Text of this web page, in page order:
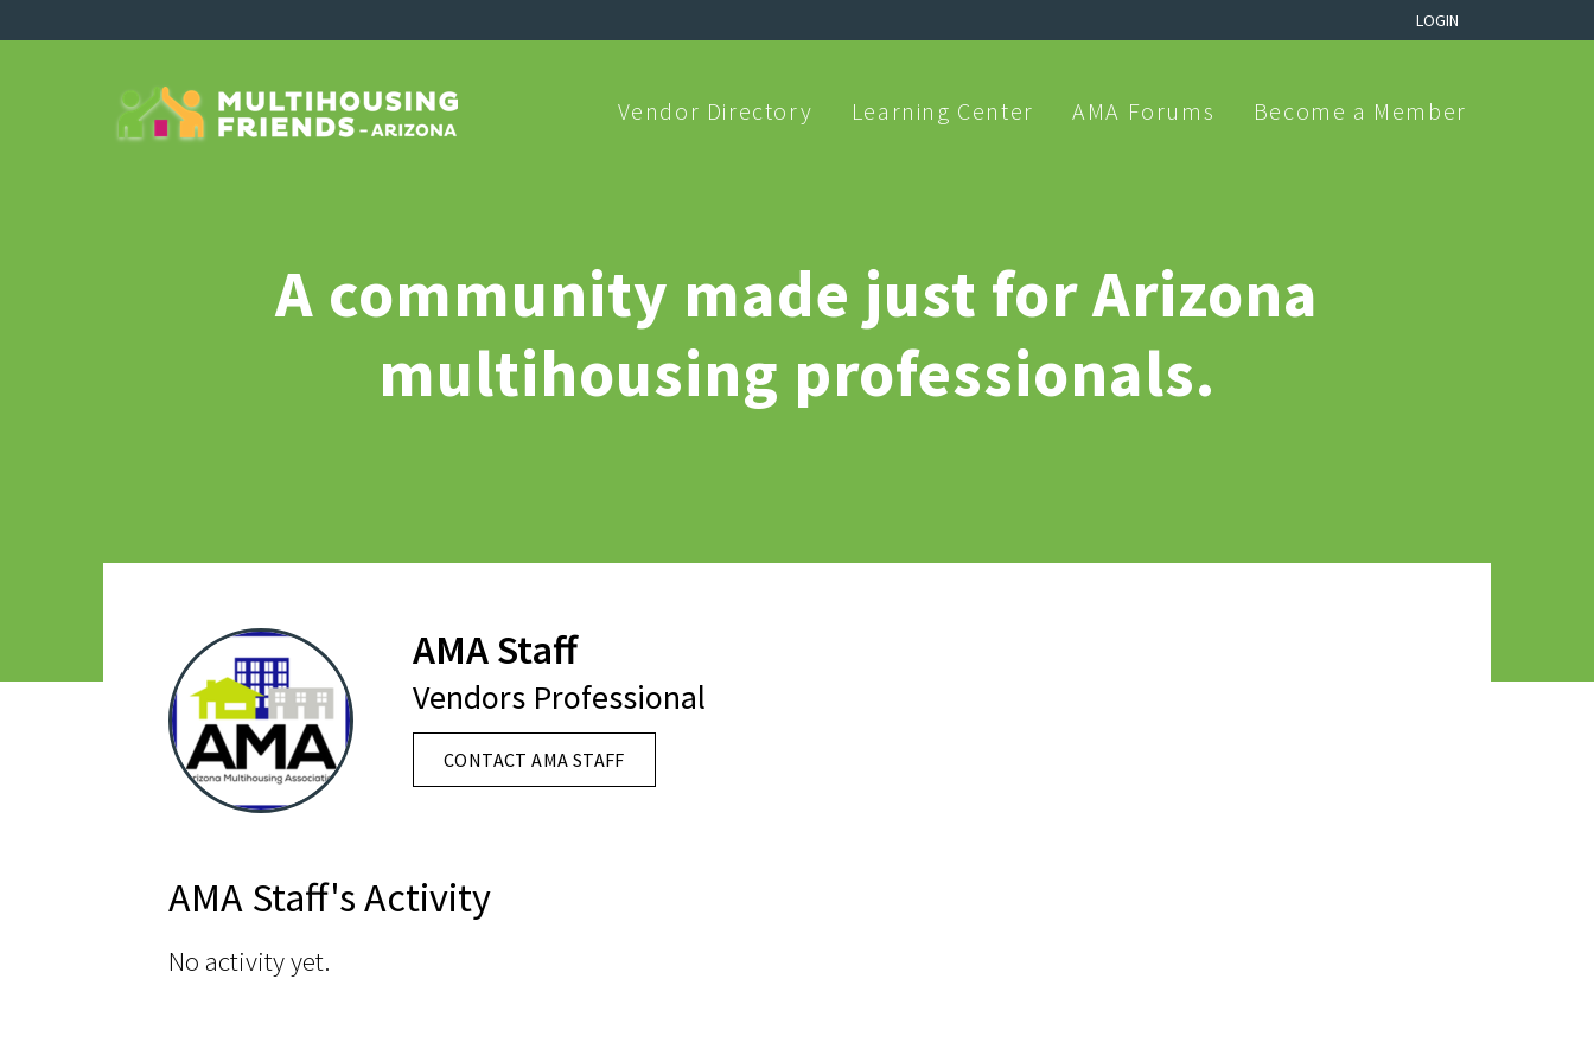
LOGIN
Vendor Directory Learning Center AMA Forums Become a Member
A community made just for Arizona
multihousing professionals.
AMA Staff
Vendors Professional
CONTACT AMA STAFF
AMA Staff's Activity
No activity yet.